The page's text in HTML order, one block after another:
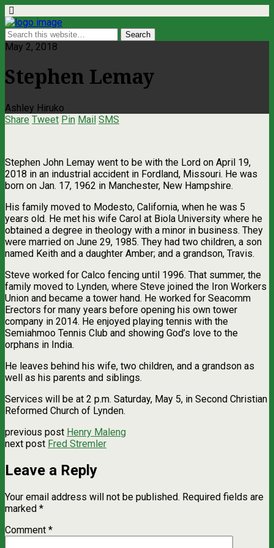
May 2, 2018
Stephen Lemay
Ashley Hiruko
Share Tweet Pin Mail SMS
Stephen John Lemay went to be with the Lord on April 19,
2018 in an industrial accident in Fordland, Missouri. He was
born on Jan. 17, 1962 in Manchester, New Hampshire.
His family moved to Modesto, California, when he was 5
years old. He met his wife Carol at Biola University where he
obtained a degree in theology with a minor in business. They
were married on June 29, 1985. They had two children, a son
named Keith and a daughter Amber; and a grandson, Travis.
Steve worked for Calco fencing until 1996. That summer, the
family moved to Lynden, where Steve joined the Iron Workers
Union and became a tower hand. He worked for Seacomm
Erectors for many years before opening his own tower
company in 2014. He enjoyed playing tennis with the
Semiahmoo Tennis Club and showing God’s love to the
orphans in India.
He leaves behind his wife, two children, and a grandson as
well as his parents and siblings.
Services will be at 2 p.m. Saturday, May 5, in Second Christian
Reformed Church of Lynden.
previous post Henry Maleng
next post Fred Stremler
Leave a Reply
Your email address will not be published. Required fields are
marked *
Comment *